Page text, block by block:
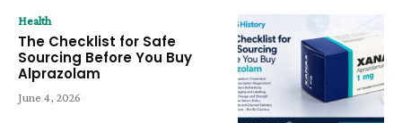
Health
The Checklist for Safe
Sourcing Before You Buy
Alprazolam
June 4, 2026